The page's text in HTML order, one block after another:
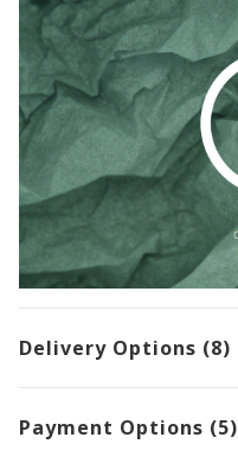
Delivery Options (8)
Payment Options (5)